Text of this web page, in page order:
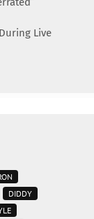
Live
DIDDY